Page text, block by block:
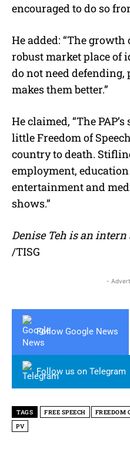
encouraged to do so
He added: “The
robust market place of
do not need
makes them better.”
He claimed, “The
little Freedom of
country to death.
employment,
entertainment and
shows.”
Denise Teh is an intern
/TISG
-
Follow Google News
Follow us on Telegram
TAGS FREE SPEECH FREEDOM
PV